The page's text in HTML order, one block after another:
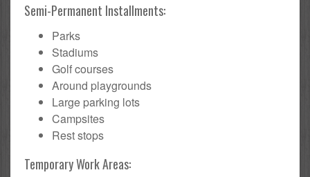
Semi-Permanent Installments:
Parks
Stadiums
Golf courses
Around playgrounds
Large parking lots
Campsites
Rest stops
Temporary Work Areas: